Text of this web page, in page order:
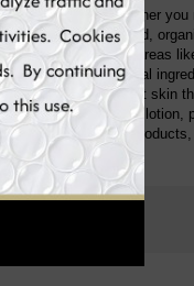
for your skin. Whether
different kojic acid,
mentioned areas
that contain natural
together to bring out skin
skin whitening
skin whitening